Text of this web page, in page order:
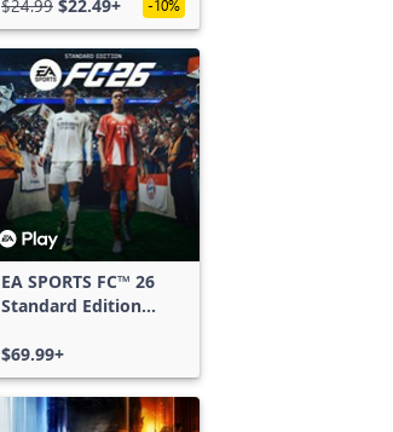
$24.99 $22.49+ -10%
EA SPORTS FC™ 26
Standard Edition
Series X|S
$69.99+